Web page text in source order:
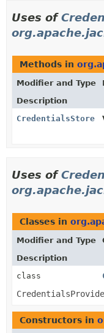
Uses of
Methods in
Modifier and Type
Description
CredentialsStore
Uses of
Classes in
Modifier and Type
Description
class
Constructors in